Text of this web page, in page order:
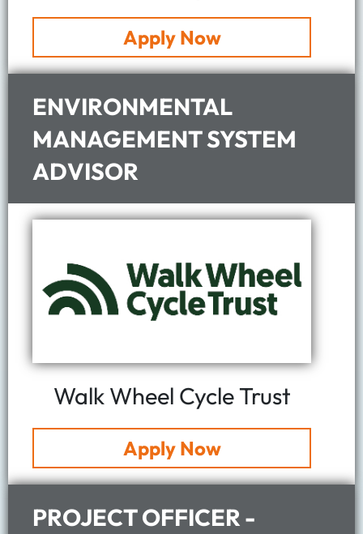
Apply Now
ENVIRONMENTAL
MANAGEMENT SYSTEM
ADVISOR
Walk Wheel Cycle Trust
Apply Now
PROJECT OFFICER -